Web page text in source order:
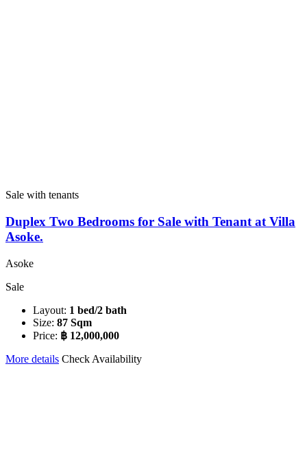
Sale with tenants
Duplex Two Bedrooms for Sale with Tenant at Villa
Asoke.
Asoke
Sale
Layout: 1 bed/2 bath
Size: 87 Sqm
Price: ฿ 12,000,000
More details Check Availability